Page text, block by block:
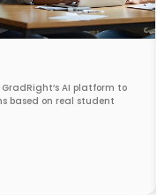
GradRight’s AI platform to
based on real student